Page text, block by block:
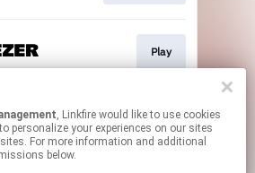
Play
Play
, Linkfire would like to use cookies
personalize your experiences on our sites
For more information and additional
below.